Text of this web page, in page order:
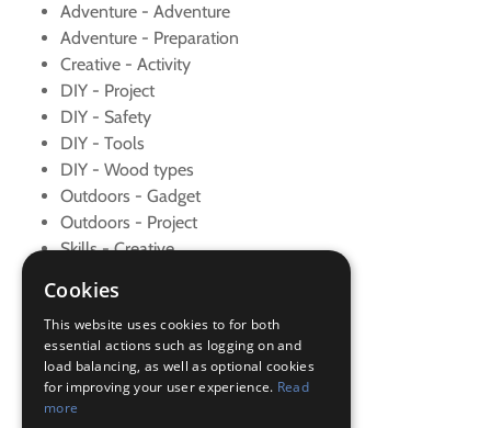
Adventure - Adventure
Adventure - Preparation
Creative - Activity
DIY - Project
DIY - Safety
DIY - Tools
DIY - Wood types
Outdoors - Gadget
Outdoors - Project
Skills - Creative
Teamwork - Examples
Teamwork - Goal
Teamwork - Team game
Teamwork - Team-building
Teamwork - Team-building
Cookies
This website uses cookies to for both
essential actions such as logging on and
load balancing, as well as optional cookies
for improving your user experience. Read
more